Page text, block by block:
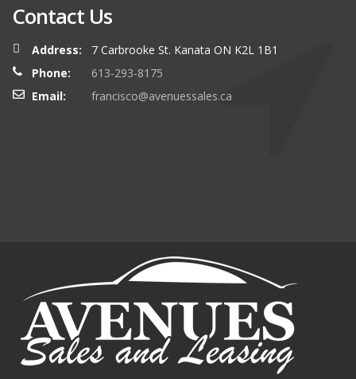
Contact Us
Address:
7 Carbrooke St. Kanata ON K2L 1B1
Phone:
613-293-8175
Email:
francisco@avenuessales.ca